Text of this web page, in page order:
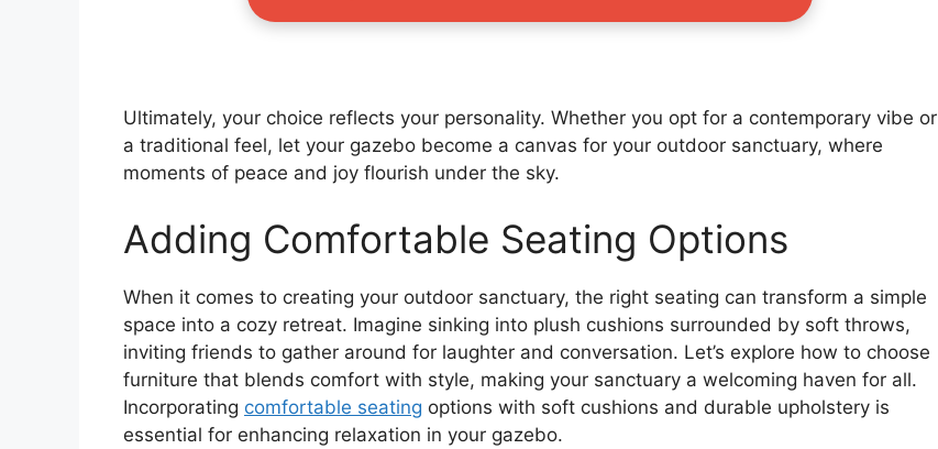
Ultimately, your choice reflects your personality. Whether you opt for a contemporary vibe or
a traditional feel, let your gazebo become a canvas for your outdoor sanctuary, where
moments of peace and joy flourish under the sky.
Adding Comfortable Seating Options
When it comes to creating your outdoor sanctuary, the right seating can transform a simple
space into a cozy retreat. Imagine sinking into plush cushions surrounded by soft throws,
inviting friends to gather around for laughter and conversation. Let’s explore how to choose
furniture that blends comfort with style, making your sanctuary a welcoming haven for all.
Incorporating comfortable seating options with soft cushions and durable upholstery is
essential for enhancing relaxation in your gazebo.